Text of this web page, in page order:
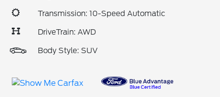
Transmission: 10-Speed Automatic
DriveTrain: AWD
Body Style: SUV